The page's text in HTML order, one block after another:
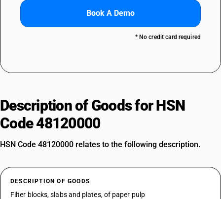
Book A Demo
* No credit card required
Description of Goods for HSN
Code 48120000
HSN Code 48120000 relates to the following description.
DESCRIPTION OF GOODS
Filter blocks, slabs and plates, of paper pulp